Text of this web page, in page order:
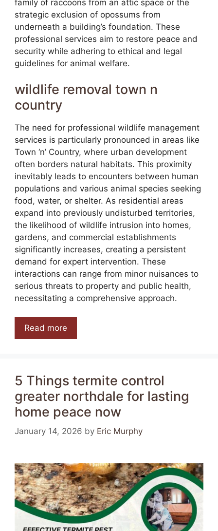
family of raccoons from an attic space or the
strategic exclusion of opossums from
underneath a building’s foundation. These
professional services aim to restore peace and
security while adhering to ethical and legal
guidelines for animal welfare.
wildlife removal town n
country
The need for professional wildlife management
services is particularly pronounced in areas like
Town ‘n’ Country, where urban development
often borders natural habitats. This proximity
inevitably leads to encounters between human
populations and various animal species seeking
food, water, or shelter. As residential areas
expand into previously undisturbed territories,
the likelihood of wildlife intrusion into homes,
gardens, and commercial establishments
significantly increases, creating a persistent
demand for expert intervention. These
interactions can range from minor nuisances to
serious threats to property and public health,
necessitating a comprehensive approach.
Read more
5 Things termite control
greater northdale for lasting
home peace now
January 14, 2026 by Eric Murphy